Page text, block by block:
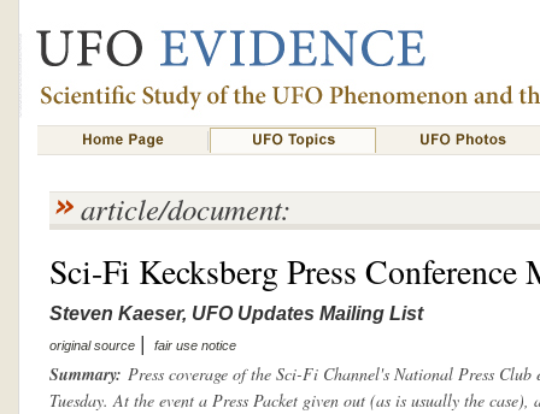
article/document:
Sci-Fi Kecksberg Press Conference
Steven Kaeser, UFO Updates Mailing List
original source | fair use notice
Summary: Press coverage of the Sci-Fi Channel's National Press
Tuesday. At the event a Press Packet given out (as is usually the